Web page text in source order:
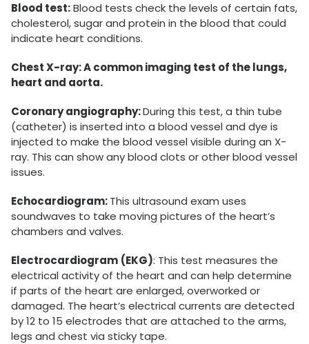
Blood test:Blood tests check the levels of certain fats,
cholesterol, sugar and protein in the blood that could
indicate heart conditions.
Chest X-ray: A common imaging test of the lungs,
heart and aorta.
Coronary angiography:During this test, a thin tube
(catheter) is inserted into a blood vessel and dye is
injected to make the blood vessel visible during an X-
ray. This can show any blood clots or other blood vessel
issues.
Echocardiogram:This ultrasound exam uses
soundwaves to take moving pictures of the heart’s
chambers and valves.
Electrocardiogram (EKG): This test measures the
electrical activity of the heart and can help determine
if parts of the heart are enlarged, overworked or
damaged. The heart’s electrical currents are detected
by 12 to 15 electrodes that are attached to the arms,
legs and chest via sticky tape.